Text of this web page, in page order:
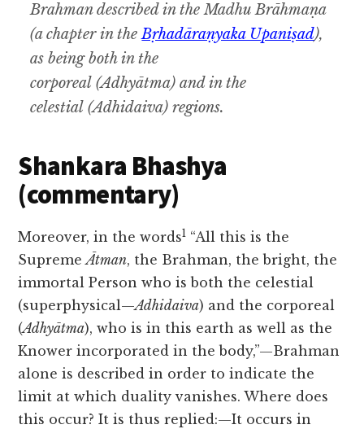
Brahman described in theMadhu Brāhmaṇa
(a chapter in the Bṛhadāraṇyaka Upaniṣad),
asbeing both in the
corporeal (Adhyātma)and in the
celestial (Adhidaiva)regions.
Shankara Bhashya
(commentary)
Moreover, in the words1 “All this is the
SupremeĀtman, the Brahman, the bright, the
immortal Person who is both the celestial
(superphysical—Adhidaiva) and the corporeal
(Adhyātma), who is in this earth as well as the
Knower incorporated in the body,”—Brahman
alone is described in order to indicate the
limit at which duality vanishes. Where does
this occur? It is thusreplied:—It occurs in